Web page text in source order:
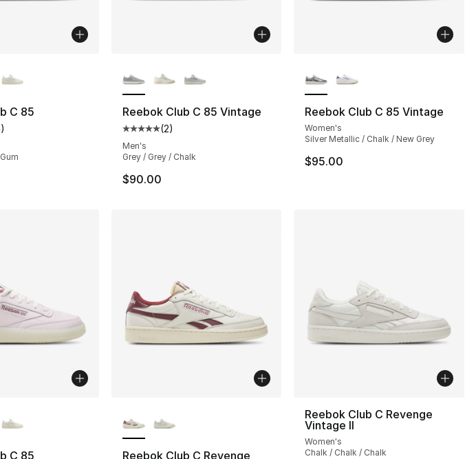
reviews
C 85
rating - [5 out of 5 stars], 1235 reviews
)
Reebok Club C 85 Vintage
Average customer rating - [5 out of 5 stars], 2 reviews
(2)
Men's
Grey / Grey / Chalk
$90.00
Reebok Club C 85 Vintage
Women's
Silver Metallic / Chalk / New Grey
$95.00
C 85
Reebok Club C Revenge
Reebok Club C Revenge
Vintage II
Women's
Chalk / Chalk / Chalk